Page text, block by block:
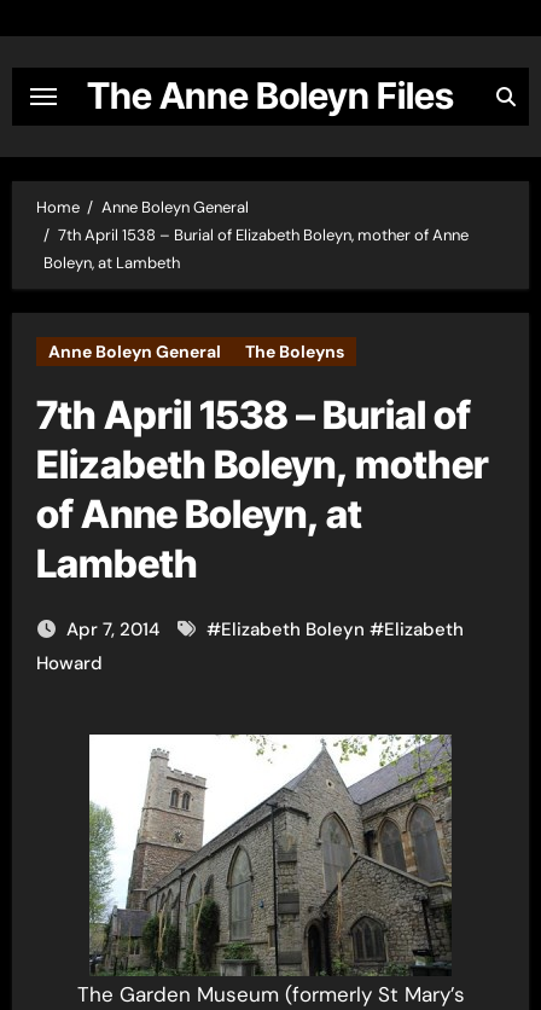
content
The Anne Boleyn Files
Home
Anne Boleyn General
7th April 1538 – Burial of Elizabeth Boleyn, mother of Anne
Boleyn, at Lambeth
Anne Boleyn General The Boleyns
7th April 1538 – Burial of
Elizabeth Boleyn, mother
of Anne Boleyn, at
Lambeth
Apr 7, 2014 #Elizabeth Boleyn #Elizabeth
Howard
The Garden Museum (formerly St Mary’s